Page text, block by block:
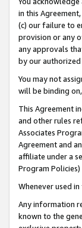
in this
(c) our failure to
provision or any
any approvals
by our
You may not
will be binding
This Agreement
and other rules
Associates
Agreement and
affiliate under a
Program
Whenever used
Any information
known to the